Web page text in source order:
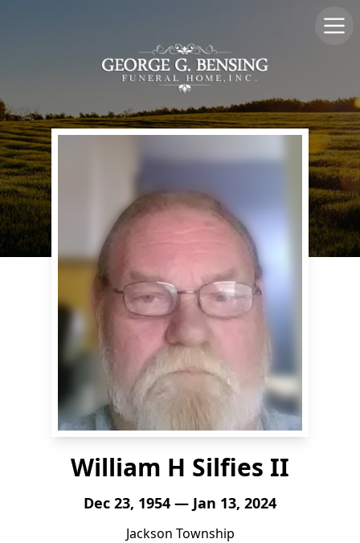
William H Silfies II
Dec 23, 1954 — Jan 13, 2024
Jackson Township